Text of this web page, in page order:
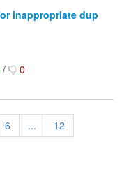
inappropriate dup
/ 0
6 ...
12